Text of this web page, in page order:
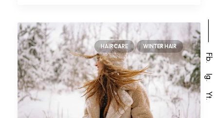
HAIR CARE WINTER HAIR ⸻
Fb.
Ig.
Yt.